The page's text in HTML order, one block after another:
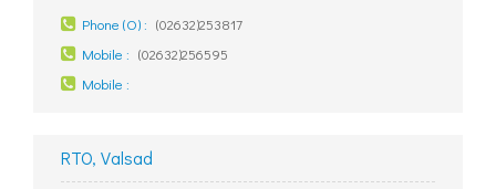
Phone (O) : (02632)253817
Mobile : (02632)256595
Mobile :
RTO, Valsad